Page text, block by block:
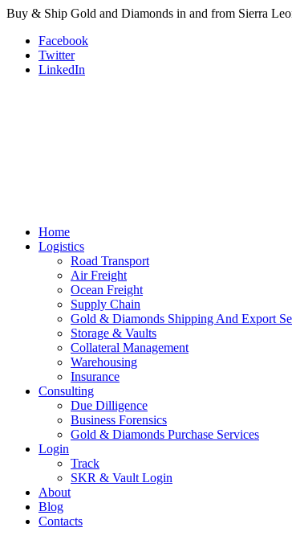
Buy & Ship Gold and Diamonds in and from Sierra
Facebook
Twitter
LinkedIn
Home
Logistics
Road Transport
Air Freight
Ocean Freight
Supply Chain
Gold & Diamonds Shipping And Export
Storage & Vaults
Collateral Management
Warehousing
Insurance
Consulting
Due Dilligence
Business Forensics
Gold & Diamonds Purchase Services
Login
Track
SKR & Vault Login
About
Blog
Contacts